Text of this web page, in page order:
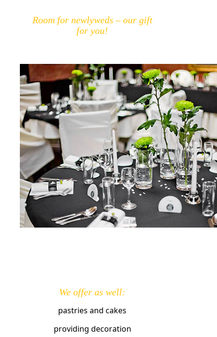
Room for newlyweds – our gift
for you!
We offer as well:
pastries and cakes
providing decoration